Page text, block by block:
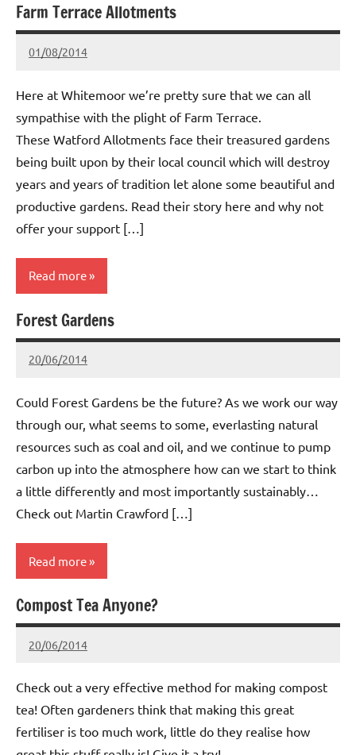
Whitemoor
News
Farm Terrace Allotments
01/08/2014
wh!tem00
No
Here at Whitemoor we’re pretty sure that we can all
sympathise with the plight of Farm Terrace.
These Watford Allotments face their treasured gardens
being built upon by their local council which will destroy
years and years of tradition let alone some beautiful and
productive gardens. Read their story here and why not
offer your support […]
Read more
Whitemoor
News
Forest Gardens
20/06/2014
wh!tem00
No
Could Forest Gardens be the future? As we work our way
through our, what seems to some, everlasting natural
resources such as coal and oil, and we continue to pump
carbon up into the atmosphere how can we start to think
a little differently and most importantly sustainably…
Check out Martin Crawford […]
Read more
Whitemoor
News
Compost Tea Anyone?
20/06/2014
wh!tem00
No
Check out a very effective method for making compost
tea! Often gardeners think that making this great
fertiliser is too much work, little do they realise how